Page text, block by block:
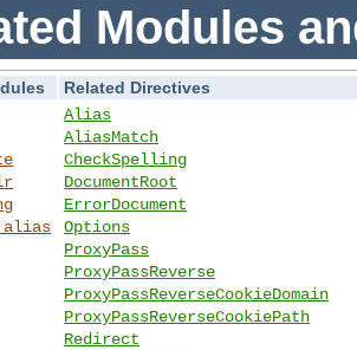
Modules
Related Directives
Alias
AliasMatch
CheckSpelling
DocumentRoot
ErrorDocument
Options
ProxyPass
ProxyPassReverse
ProxyPassReverseCookieDomain
ProxyPassReverseCookiePath
Redirect